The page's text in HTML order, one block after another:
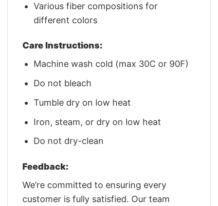
Various fiber compositions for
different colors
Care Instructions:
Machine wash cold (max 30C or 90F)
Do not bleach
Tumble dry on low heat
Iron, steam, or dry on low heat
Do not dry-clean
Feedback:
We’re committed to ensuring every
customer is fully satisfied. Our team